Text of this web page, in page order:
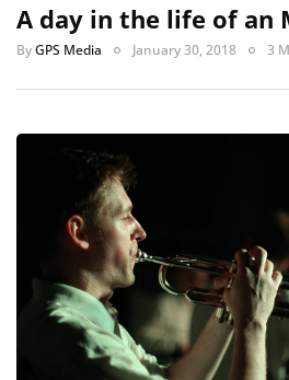
A day in the life of an
ByGPS Media January 30, 2018 3